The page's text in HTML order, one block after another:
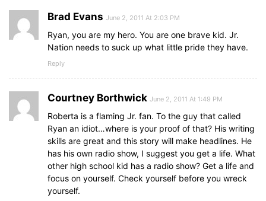
Brad Evans June 2, 2011 At 2:03 PM
Ryan, you are my hero. You are one brave kid. Jr.
Nation needs to suck up what little pride they have.
Reply
Courtney Borthwick June 2, 2011 At 1:49 PM
Roberta is a flaming Jr. fan. To the guy that called
Ryan an idiot…where is your proof of that? His writing
skills are great and this story will make headlines. He
has his own radio show, I suggest you get a life. What
other high school kid has a radio show? Get a life and
focus on yourself. Check yourself before you wreck
yourself.